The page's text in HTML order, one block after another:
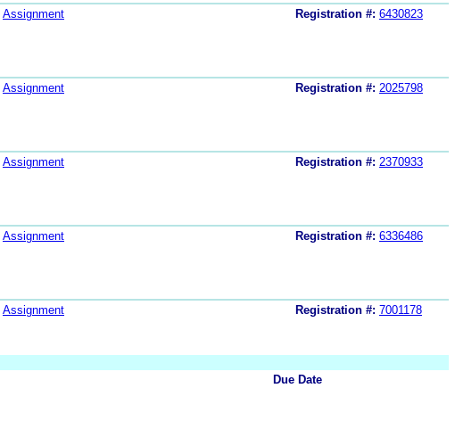
Assignment Registration #: 6430823
Assignment Registration #: 2025798
Assignment Registration #: 2370933
Assignment Registration #: 6336486
Assignment Registration #: 7001178
Due Date